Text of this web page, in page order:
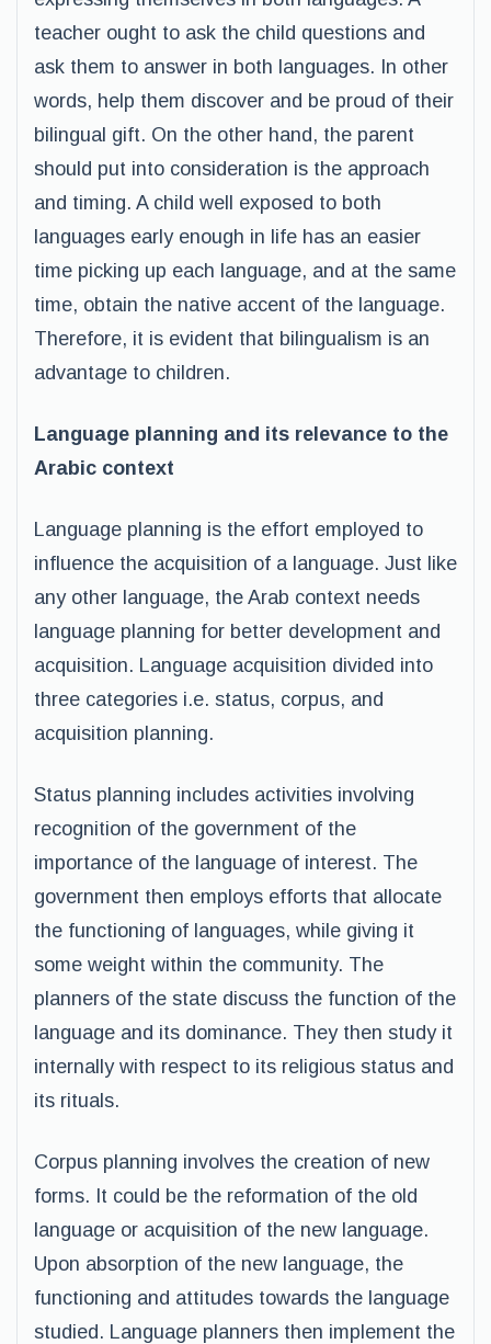
teacher ought to ask the child questions and
ask them to answer in both languages. In other
words, help them discover and be proud of their
bilingual gift. On the other hand, the parent
should put into consideration is the approach
and timing. A child well exposed to both
languages early enough in life has an easier
time picking up each language, and at the same
time, obtain the native accent of the language.
Therefore, it is evident that bilingualism is an
advantage to children.
Language planning and its relevance to the
Arabic context
Language planning is the effort employed to
influence the acquisition of a language. Just like
any other language, the Arab context needs
language planning for better development and
acquisition. Language acquisition divided into
three categories i.e. status, corpus, and
acquisition planning.
Status planning includes activities involving
recognition of the government of the
importance of the language of interest. The
government then employs efforts that allocate
the functioning of languages, while giving it
some weight within the community. The
planners of the state discuss the function of the
language and its dominance. They then study it
internally with respect to its religious status and
its rituals.
Corpus planning involves the creation of new
forms. It could be the reformation of the old
language or acquisition of the new language.
Upon absorption of the new language, the
functioning and attitudes towards the language
studied. Language planners then implement the